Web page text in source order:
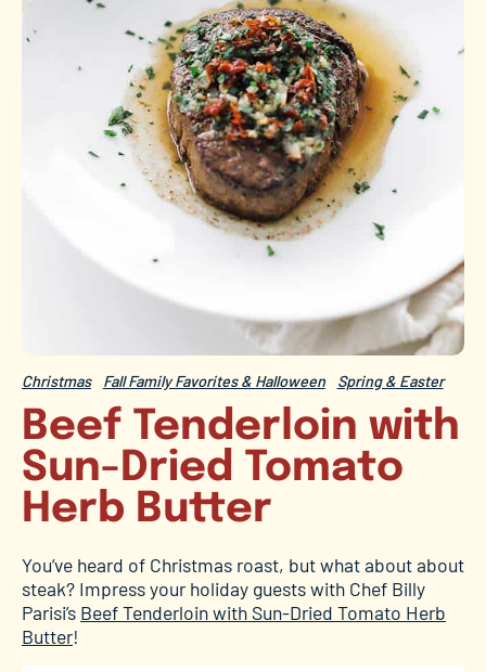
Christmas Fall Family Favorites & Halloween Spring & Easter
Beef Tenderloin with
Sun-Dried Tomato
Herb Butter
You’ve heard of Christmas roast, but what about about
steak? Impress your holiday guests with Chef Billy
Parisi’s Beef Tenderloin with Sun-Dried Tomato Herb
Butter!